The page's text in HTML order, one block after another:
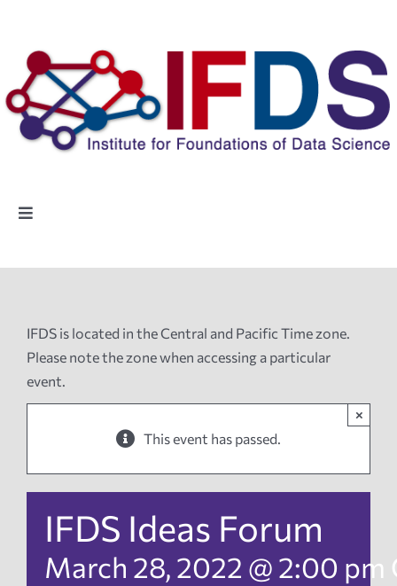
content
Toggle
Highlights
Events
Tech Reports
IFDS is located in the Central and Pacific Time zone.
Please note the zone when accessing a particular
event.
This event has passed.
×
IFDS Ideas Forum
March 28, 2022 @ 2:00 pm